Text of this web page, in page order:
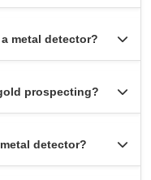
metal detector?
prospecting?
detector?